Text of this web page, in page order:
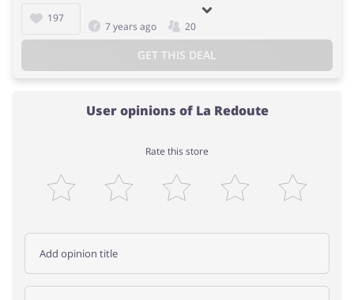
197
7 years ago 20
GET THIS DEAL
User opinions of La Redoute
Rate this store